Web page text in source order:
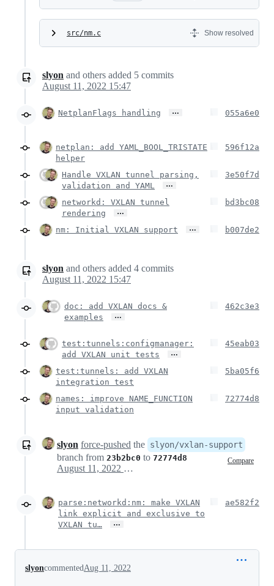
src/nm.c Show resolved
slyon and others added 5 commits
August 11, 2022 15:47
NetplanFlags handling … 055a6e0
netplan: add YAML_BOOL_TRISTATE
helper
596f12a
Handle VXLAN tunnel parsing,
validation and YAML
…
3e50f7d
networkd: VXLAN tunnel
rendering
…
bd3bc08
nm: Initial VXLAN support … b007de2
slyon and others added 4 commits
August 11, 2022 15:47
doc: add VXLAN docs &
examples
…
462c3e3
test:tunnels:configmanager:
add VXLAN unit tests
…
45eab03
test:tunnels: add VXLAN
integration test
5ba05f6
names: improve NAME_FUNCTION
input validation
72774d8
slyon force-pushed the slyon/vxlan-support
branch from 23b2bc0 to 72774d8 Compare
August 11, 2022 13:55
parse:networkd:nm: make VXLAN
link explicit and exclusive to
VXLAN tu…
…
ae582f2
slyoncommentedAug 11, 2022